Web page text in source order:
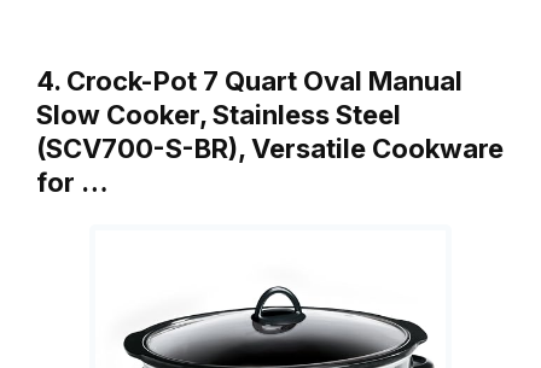
4. Crock-Pot 7 Quart Oval Manual
Slow Cooker, Stainless Steel
(SCV700-S-BR), Versatile Cookware
for …